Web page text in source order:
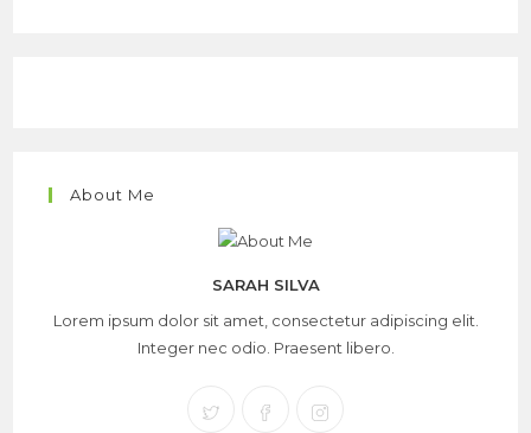
About Me
SARAH SILVA
Lorem ipsum dolor sit amet, consectetur adipiscing elit.
Integer nec odio. Praesent libero.